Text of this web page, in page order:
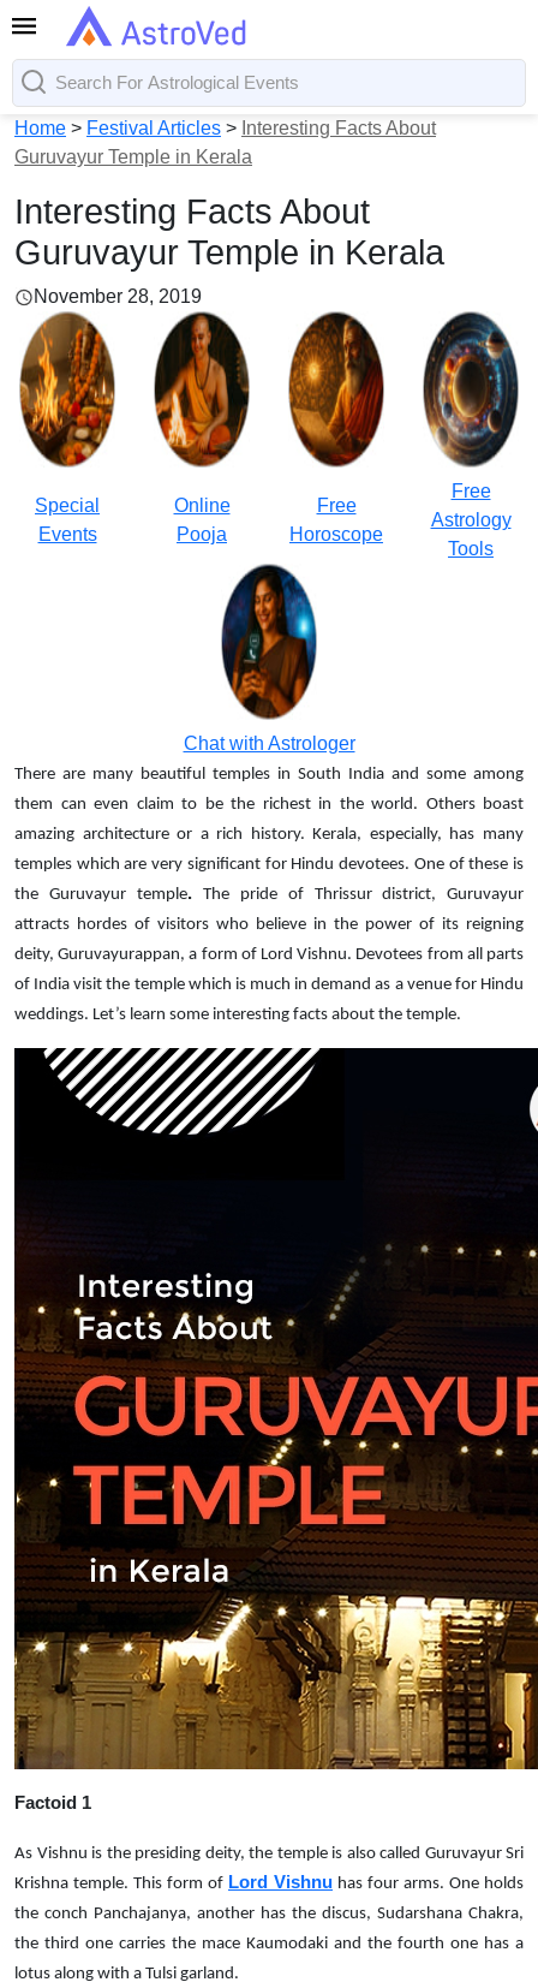
Home > Festival Articles > Interesting Facts About
Guruvayur Temple in Kerala
Interesting Facts About
Guruvayur Temple in Kerala
November 28, 2019
Special
Events
Online
Pooja
Free
Horoscope
Free
Astrology
Tools
Chat with Astrologer
There are many beautiful temples in South India and some among
them can even claim to be the richest in the world. Others boast
amazing architecture or a rich history. Kerala, especially, has many
temples which are very significant for Hindu devotees. One of these is
the Guruvayur temple.The pride of Thrissur district, Guruvayur
attracts hordes of visitors who believe in the power of its reigning
deity, Guruvayurappan, a form of Lord Vishnu. Devotees from all parts
of India visit the temple which is much in demand as a venue for Hindu
weddings. Let’s learn some interesting facts about the temple.
Factoid 1
As Vishnu is the presiding deity, the temple is also called Guruvayur Sri
Krishna temple. This form of Lord Vishnu has four arms. One holds
the conch Panchajanya, another has the discus, Sudarshana Chakra,
the third one carries the mace Kaumodaki and the fourth one has a
lotus along with a Tulsi garland.